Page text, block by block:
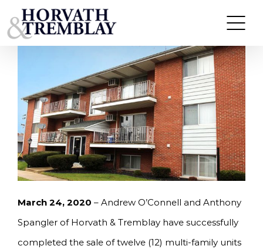
to
content
HORVATH & TREMBLAY SELLS TWELVE UNITS IN
LANSING, IL FOR $840,000.
March 24, 2020 – Andrew O’Connell and Anthony
Spangler of Horvath & Tremblay have successfully
completed the sale of twelve (12) multi-family units